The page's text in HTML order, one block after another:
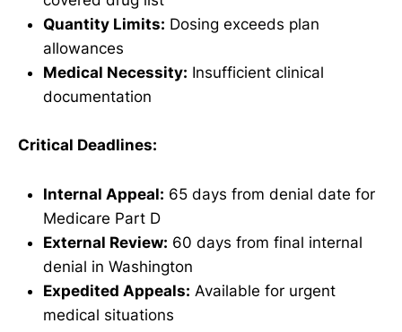
Quantity Limits: Dosing exceeds plan
allowances
Medical Necessity: Insufficient clinical
documentation
Critical Deadlines:
Internal Appeal: 65 days from denial date for
Medicare Part D
External Review: 60 days from final internal
denial in Washington
Expedited Appeals: Available for urgent
medical situations